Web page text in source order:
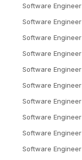
Software Engineer
Software Engineer
Software Engineer
Software Engineer
Software Engineer
Software Engineer
Software Engineer
Software Engineer
Software Engineer
Software Engineer